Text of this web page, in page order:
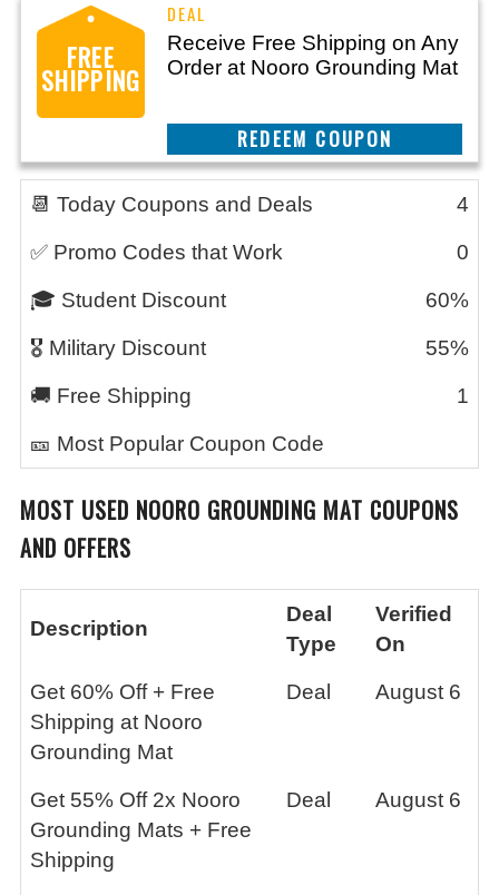
FREE
SHIPPING
Receive Free Shipping on Any
Order at Nooro Grounding Mat
CLAIM THIS DEAL
📆 Today Coupons and Deals 4
✅ Promo Codes that Work 0
🎓 Student Discount 60%
🎖️ Military Discount 55%
🚚 Free Shipping 1
🎫 Most Popular Coupon Code
MOST USED NOORO GROUNDING MAT COUPONS
AND OFFERS
Description
Deal
Type
Verified
On
Get 60% Off + Free
Shipping at Nooro
Grounding Mat
Deal August 6
Get 55% Off 2x Nooro
Grounding Mats + Free
Shipping
Deal August 6